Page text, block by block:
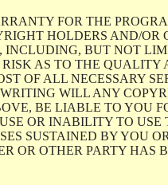
FOR THE
HOLDERS AND/OR
BUT NOT
AS TO THE QUALITY
OF ALL NECESSARY
WILL ANY
BE LIABLE TO YOU
OR INABILITY TO
SUSTAINED BY YOU
OR OTHER PARTY HAS